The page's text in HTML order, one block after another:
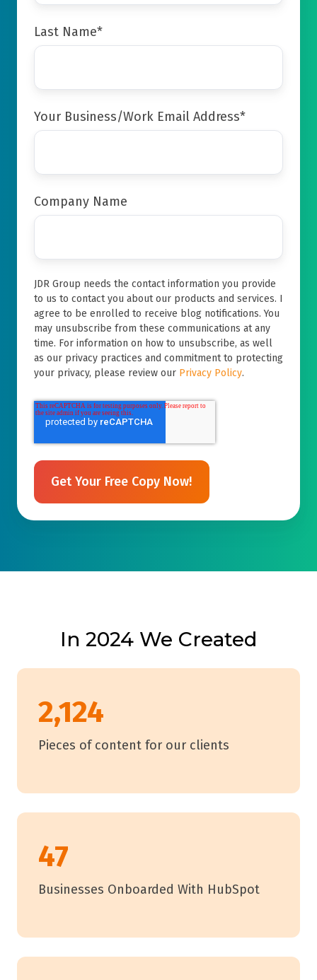
Last Name*
Your Business/Work Email Address*
Company Name
JDR Group needs the contact information you provide
to us to contact you about our products and services. I
agree to be enrolled to receive blog notifications. You
may unsubscribe from these communications at any
time. For information on how to unsubscribe, as well
as our privacy practices and commitment to protecting
your privacy, please review our Privacy Policy.
In 2024 We Created
2,124
Pieces of content for our clients
47
Businesses Onboarded With HubSpot